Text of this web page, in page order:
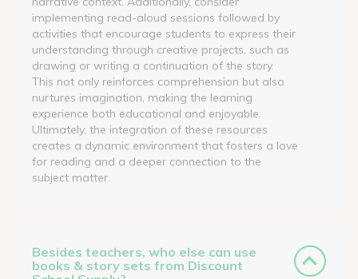
implementing read-aloud sessions followed by
activities that encourage students to express their
understanding through creative projects, such as
drawing or writing a continuation of the story.
This not only reinforces comprehension but also
nurtures imagination, making the learning
experience both educational and enjoyable.
Ultimately, the integration of these resources
creates a dynamic environment that fosters a love
for reading and a deeper connection to the
subject matter.
Besides teachers, who else can use
books & story sets from Discount